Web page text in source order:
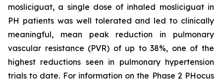
mosliciguat, a single dose of inhaled mosliciguat in
PH patients was well tolerated and led to clinically
meaningful, mean peak reduction in pulmonary
vascular resistance (PVR) of up to 38%, one of the
highest reductions seen in pulmonary hypertension
trials to date. For information on the Phase 2 PHocus